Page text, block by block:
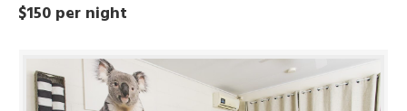
$150 per night